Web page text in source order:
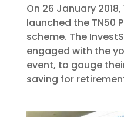
On 26 January
launched the TN50
scheme. The
engaged with the
event, to gauge
saving for